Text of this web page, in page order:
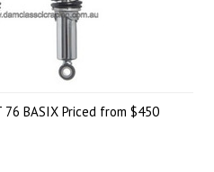
76 BASIX Priced from $450